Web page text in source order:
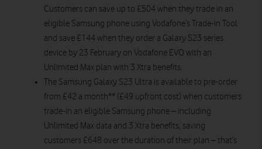
Customers can save up to £504 when they trade in an
eligible Samsung phone using Vodafone’s Trade-in Tool
and save £144 when they order a Galaxy S23 series
device by 23 February on Vodafone EVO with an
Unlimited Max plan with 3 Xtra benefits.
The Samsung Galaxy S23 Ultra is available to pre-order
from £42 a month** (£49 upfront cost) when customers
trade-in an eligible Samsung phone – including
Unlimited Max data and 3 Xtra benefits, saving
customers £648 over the duration of their plan – that’s